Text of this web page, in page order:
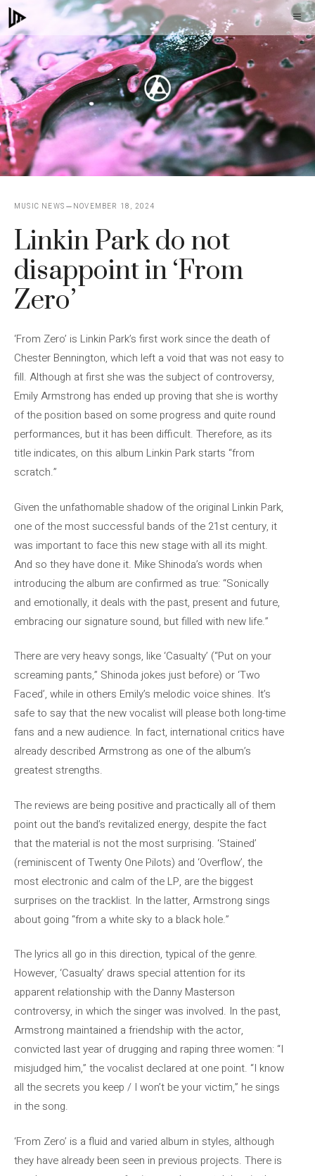
Skip
to
content
MUSIC NEWS NOVEMBER 18, 2024
Linkin Park do not
disappoint in ‘From
Zero’
‘From Zero’ is Linkin Park’s first work since the death of
Chester Bennington, which left a void that was not easy to
fill. Although at first she was the subject of controversy,
Emily Armstrong has ended up proving that she is worthy
of the position based on some progress and quite round
performances, but it has been difficult. Therefore, as its
title indicates, on this album Linkin Park starts “from
scratch.”
Given the unfathomable shadow of the original Linkin Park,
one of the most successful bands of the 21st century, it
was important to face this new stage with all its might.
And so they have done it. Mike Shinoda’s words when
introducing the album are confirmed as true: “Sonically
and emotionally, it deals with the past, present and future,
embracing our signature sound, but filled with new life.”
There are very heavy songs, like ‘Casualty’ (“Put on your
screaming pants,” Shinoda jokes just before) or ‘Two
Faced’, while in others Emily’s melodic voice shines. It’s
safe to say that the new vocalist will please both long-time
fans and a new audience. In fact, international critics have
already described Armstrong as one of the album’s
greatest strengths.
The reviews are being positive and practically all of them
point out the band’s revitalized energy, despite the fact
that the material is not the most surprising. ‘Stained’
(reminiscent of Twenty One Pilots) and ‘Overflow’, the
most electronic and calm of the LP, are the biggest
surprises on the tracklist. In the latter, Armstrong sings
about going “from a white sky to a black hole.”
The lyrics all go in this direction, typical of the genre.
However, ‘Casualty’ draws special attention for its
apparent relationship with the Danny Masterson
controversy, in which the singer was involved. In the past,
Armstrong maintained a friendship with the actor,
convicted last year of drugging and raping three women: “I
misjudged him,” the vocalist declared at one point. “I know
all the secrets you keep / I won’t be your victim,” he sings
in the song.
‘From Zero’ is a fluid and varied album in styles, although
they have already been seen in previous projects. There is